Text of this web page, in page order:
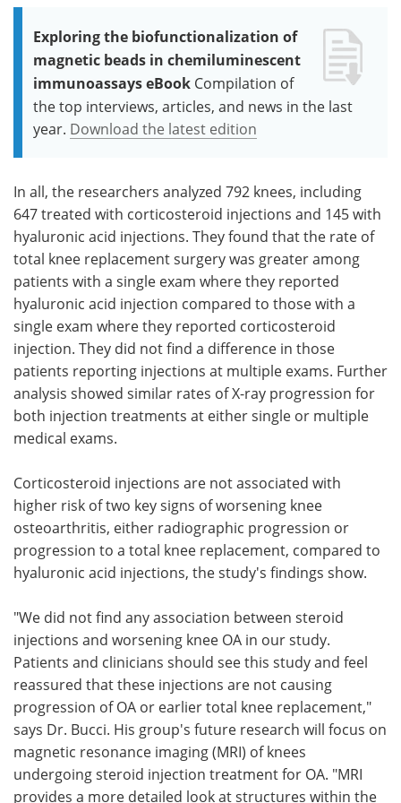
Exploring the biofunctionalization of
magnetic beads in chemiluminescent
immunoassays eBook Compilation of
the top interviews, articles, and news in the last
year. Download the latest edition
In all, the researchers analyzed 792 knees, including
647 treated with corticosteroid injections and 145 with
hyaluronic acid injections. They found that the rate of
total knee replacement surgery was greater among
patients with a single exam where they reported
hyaluronic acid injection compared to those with a
single exam where they reported corticosteroid
injection. They did not find a difference in those
patients reporting injections at multiple exams. Further
analysis showed similar rates of X-ray progression for
both injection treatments at either single or multiple
medical exams.
Corticosteroid injections are not associated with
higher risk of two key signs of worsening knee
osteoarthritis, either radiographic progression or
progression to a total knee replacement, compared to
hyaluronic acid injections, the study's findings show.
"We did not find any association between steroid
injections and worsening knee OA in our study.
Patients and clinicians should see this study and feel
reassured that these injections are not causing
progression of OA or earlier total knee replacement,"
says Dr. Bucci. His group's future research will focus on
magnetic resonance imaging (MRI) of knees
undergoing steroid injection treatment for OA. "MRI
provides a more detailed look at structures within the